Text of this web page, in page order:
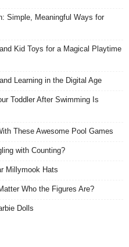
Simple, Meaningful Ways for
Kid Toys for a Magical Playtime
Learning in the Digital Age
Toddler After Swimming Is
These Awesome Pool Games
with Counting?
Millymook Hats
Who the Figures Are?
Dolls